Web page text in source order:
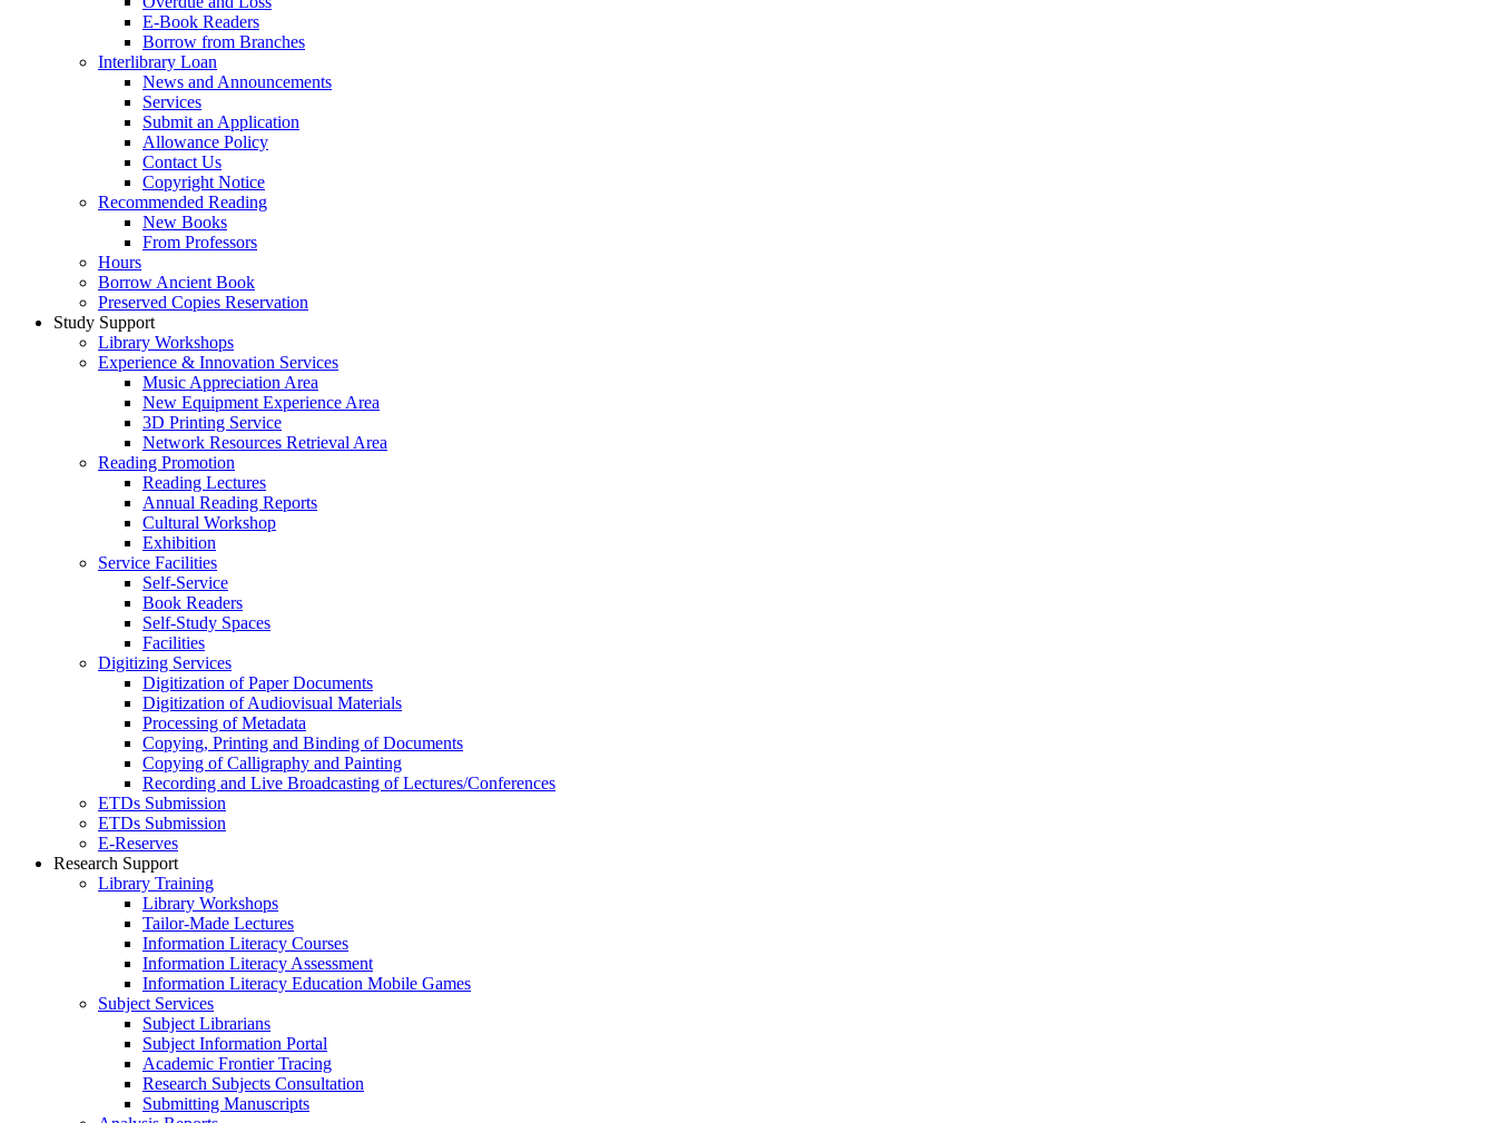
E-Book Readers
Borrow from Branches
Interlibrary Loan
News and Announcements
Services
Submit an Application
Allowance Policy
Contact Us
Copyright Notice
Recommended Reading
New Books
From Professors
Hours
Borrow Ancient Book
Preserved Copies Reservation
Study Support
Library Workshops
Experience & Innovation Services
Music Appreciation Area
New Equipment Experience Area
3D Printing Service
Network Resources Retrieval Area
Reading Promotion
Reading Lectures
Annual Reading Reports
Cultural Workshop
Exhibition
Service Facilities
Self-Service
Book Readers
Self-Study Spaces
Facilities
Digitizing Services
Digitization of Paper Documents
Digitization of Audiovisual Materials
Processing of Metadata
Copying, Printing and Binding of Documents
Copying of Calligraphy and Painting
Recording and Live Broadcasting of Lectures/Conferences
ETDs Submission
ETDs Submission
E‑Reserves
Research Support
Library Training
Library Workshops
Tailor-Made Lectures
Information Literacy Courses
Information Literacy Assessment
Information Literacy Education Mobile Games
Subject Services
Subject Librarians
Subject Information Portal
Academic Frontier Tracing
Research Subjects Consultation
Submitting Manuscripts